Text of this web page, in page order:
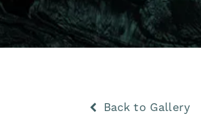
Back to Gallery